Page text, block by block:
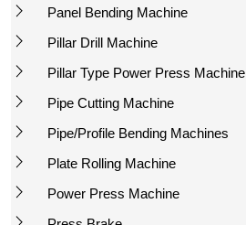
Panel Bending Machine
Pillar Drill Machine
Pillar Type Power Press Machine
Pipe Cutting Machine
Pipe/Profile Bending Machines
Plate Rolling Machine
Power Press Machine